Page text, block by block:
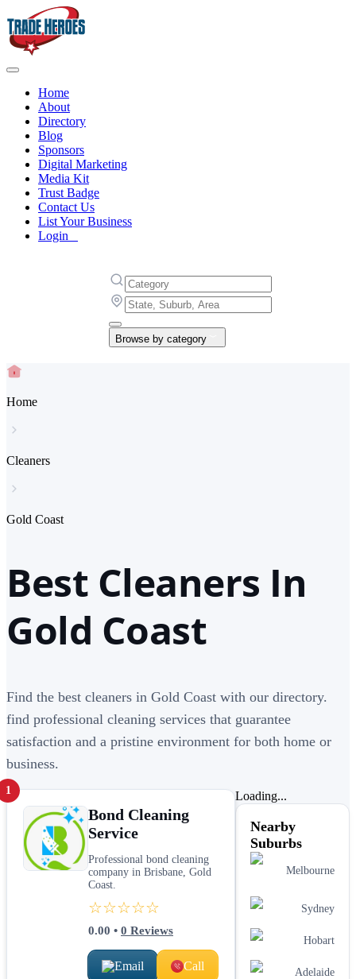
Home
About
Directory
Blog
Sponsors
Digital Marketing
Media Kit
Trust Badge
Contact Us
List Your Business
Login
Browse by category
Home
Cleaners
Gold Coast
Best Cleaners In
Gold Coast
Find the best cleaners in Gold Coast with our directory.
find professional cleaning services that guarantee
satisfaction and a pristine environment for both home or
business.
1
Bond Cleaning
Service
Professional bond cleaning
company in Brisbane, Gold
Coast.
☆☆☆☆☆
0.00 • 0 Reviews
Email Call
Loading...
Nearby
Suburbs
Melbourne
Sydney
Hobart
Adelaide